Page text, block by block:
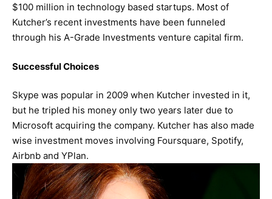
$100 million in technology based startups. Most of
Kutcher’s recent investments have been funneled
through his A-Grade Investments venture capital firm.
Successful Choices
Skype was popular in 2009 when Kutcher invested in it,
but he tripled his money only two years later due to
Microsoft acquiring the company. Kutcher has also made
wise investment moves involving Foursquare, Spotify,
Airbnb and YPlan.